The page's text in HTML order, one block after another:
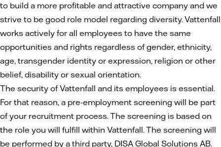
to build a more profitable and attractive company and we
strive to be good role model regarding diversity. Vattenfall
works actively for all employees to have the same
opportunities and rights regardless of gender, ethnicity,
age, transgender identity or expression, religion or other
belief, disability or sexual orientation.
The security of Vattenfall and its employees is essential.
For that reason, a pre-employment screening will be part
of your recruitment process. The screening is based on
the role you will fulfill within Vattenfall. The screening will
be performed by a third party, DISA Global Solutions AB.